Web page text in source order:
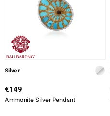
Collection
Silver
€149
Ammonite Silver Pendant